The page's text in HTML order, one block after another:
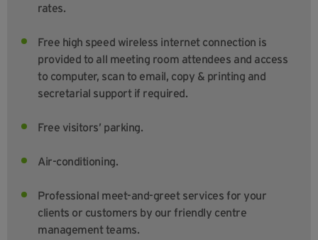
rates.
Free high speed wireless internet connection is
provided to all meeting room attendees and access
to computer, scan to email, copy & printing and
secretarial support if required.
Free visitors’ parking.
Air-conditioning.
Professional meet-and-greet services for your
clients or customers by our friendly centre
management teams.